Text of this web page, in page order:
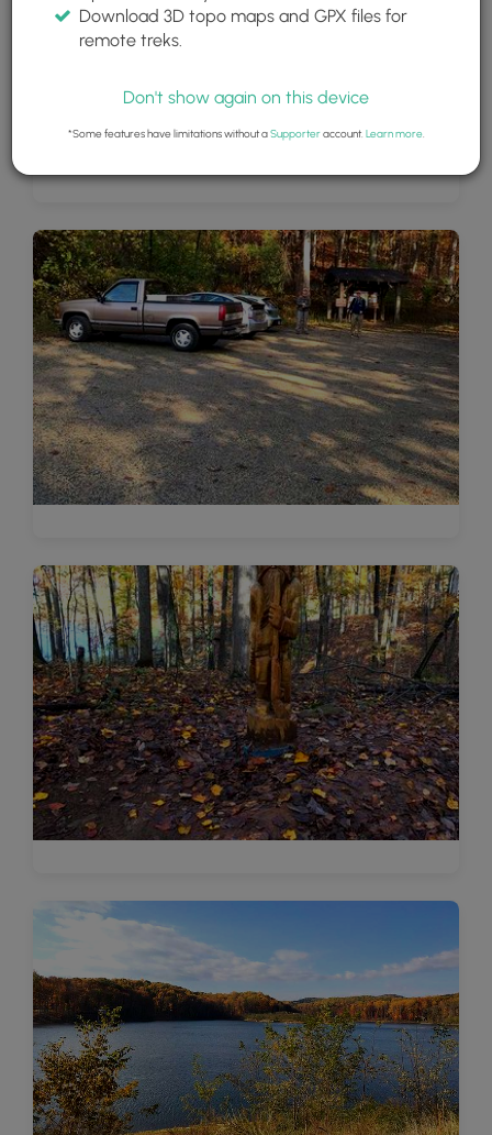
Download 3D topo maps and GPX files for
remote treks.
Don't show again on this device
*Some features have limitations without aSupporteraccount. Learn more.